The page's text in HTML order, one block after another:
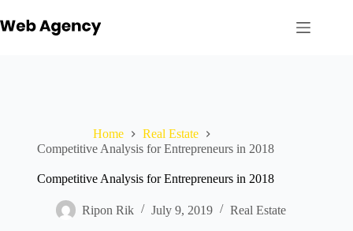
to
content
Home
Real Estate
Competitive Analysis for Entrepreneurs in 2018
Competitive Analysis for Entrepreneurs in 2018
Ripon Rik July 9, 2019 Real Estate